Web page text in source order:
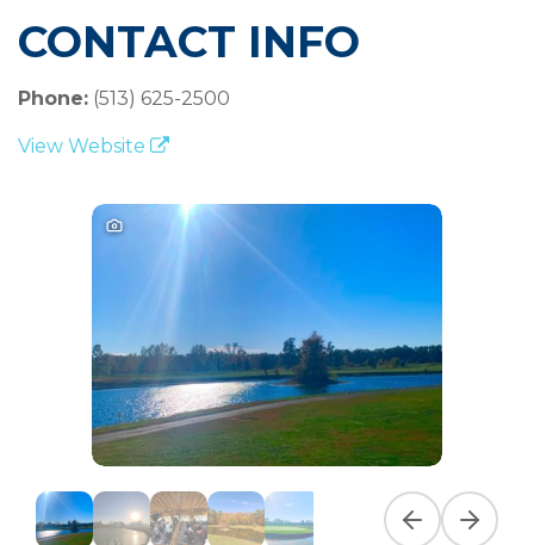
CONTACT INFO
Phone: (513) 625-2500
View Website
Previous slide
Next